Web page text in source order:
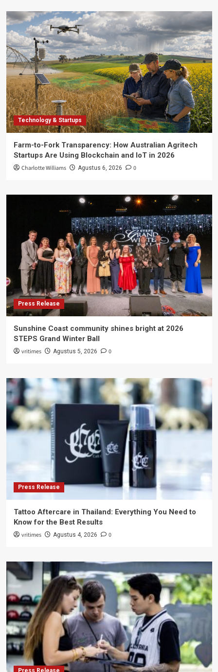
Technology & Startups
Farm-to-Fork Transparency: How Australian Agritech
Startups Are Using Blockchain and IoT in 2026
Charlotte Williams Agustus 6, 2026 0
Press Release
Sunshine Coast community shines bright at 2026
STEPS Grand Winter Ball
vritimes Agustus 5, 2026 0
Press Release
Tattoo Aftercare in Thailand: Everything You Need to
Know for the Best Results
vritimes Agustus 4, 2026 0
Press Release